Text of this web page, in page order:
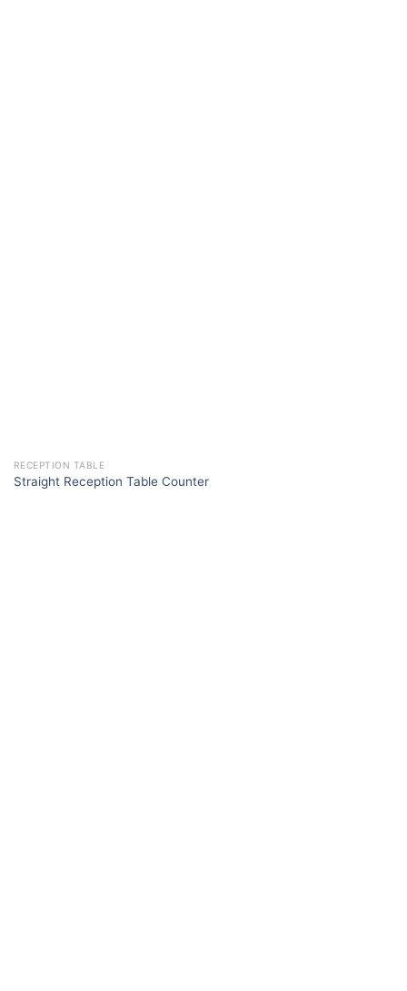
RECEPTION TABLE
Straight Reception Table Counter